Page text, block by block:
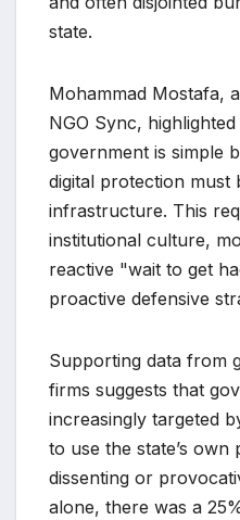
state.
Mohammad Mostafa,
NGO Sync,
government is simple
digital protection must
infrastructure. This
institutional culture,
reactive "wait to get
proactive defensive
Supporting data from
firms suggests that
increasingly targeted
to use the state’s
dissenting or
alone, there was a